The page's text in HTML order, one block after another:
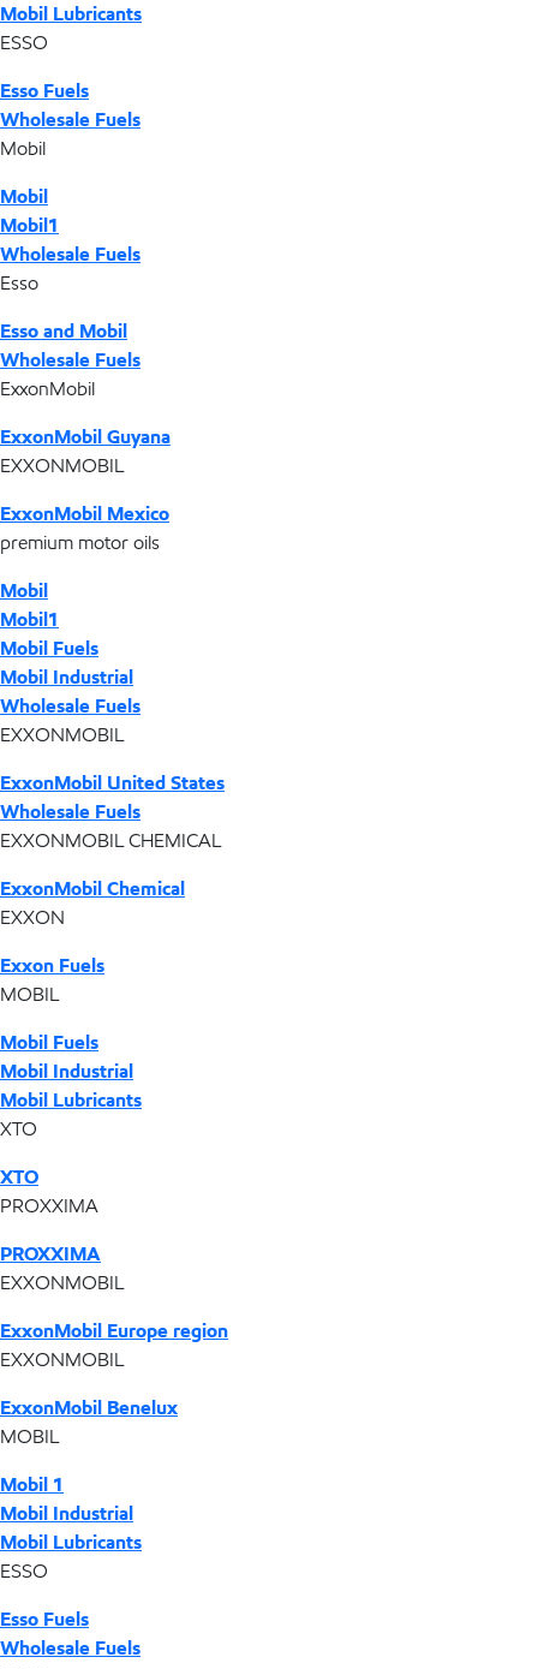
Mobil Lubricants
ESSO
Esso Fuels
Wholesale Fuels
Mobil
Mobil
Mobil1
Wholesale Fuels
Esso
Esso and Mobil
Wholesale Fuels
ExxonMobil
ExxonMobil Guyana
EXXONMOBIL
ExxonMobil Mexico
premium motor oils
Mobil
Mobil1
Mobil Fuels
Mobil Industrial
Wholesale Fuels
EXXONMOBIL
ExxonMobil United States
Wholesale Fuels
EXXONMOBIL CHEMICAL
ExxonMobil Chemical
EXXON
Exxon Fuels
MOBIL
Mobil Fuels
Mobil Industrial
Mobil Lubricants
XTO
XTO
PROXXIMA
PROXXIMA
EXXONMOBIL
ExxonMobil Europe region
EXXONMOBIL
ExxonMobil Benelux
MOBIL
Mobil 1
Mobil Industrial
Mobil Lubricants
ESSO
Esso Fuels
Wholesale Fuels